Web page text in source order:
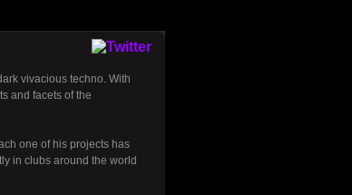
vivacious techno. With
and facets of the
one of his projects has
in clubs around the world